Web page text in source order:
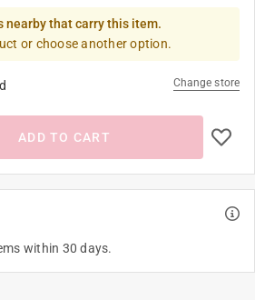
nearby that carry this item.
or choose another option.
Change store
ADD TO CART
within 30 days.